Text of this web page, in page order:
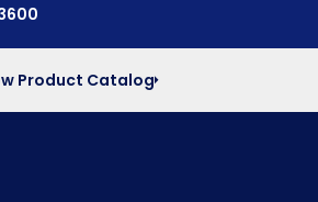
Product Catalog